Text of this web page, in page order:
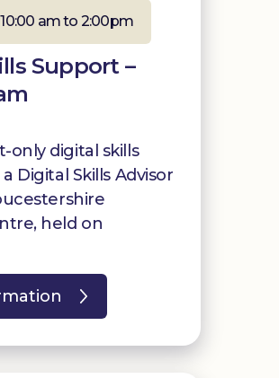
am to 2:00pm
Support –
digital skills
Digital Skills Advisor
held on